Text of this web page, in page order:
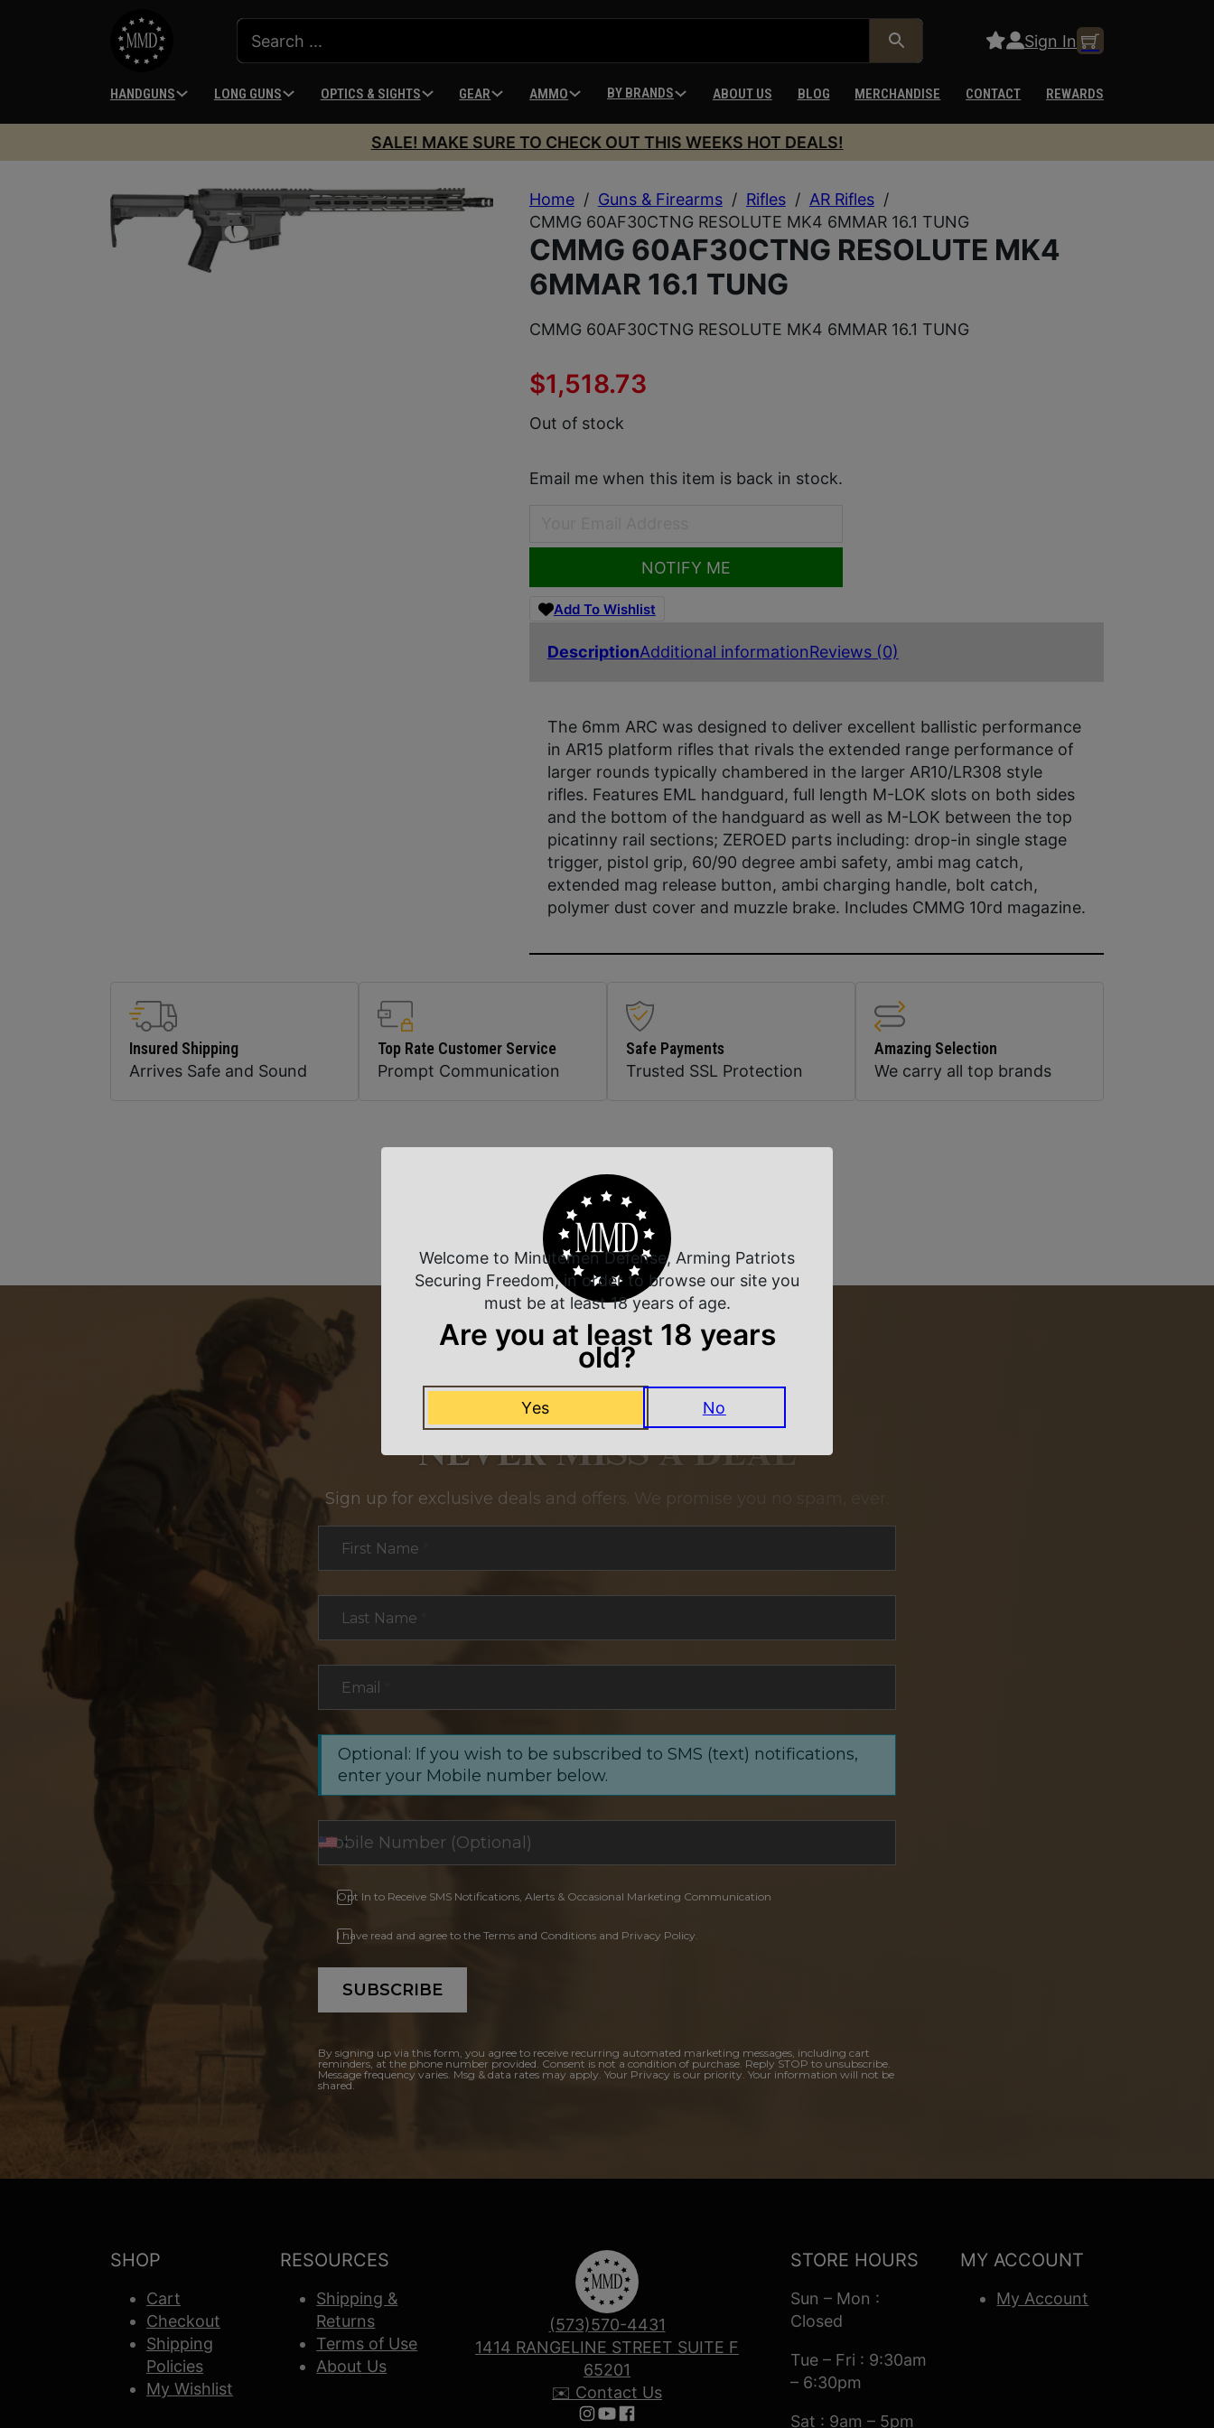
Sign In
HANDGUNS LONG GUNS OPTICS & SIGHTS GEAR AMMO BY BRANDS ABOUT US BLOG MERCHANDISE CONTACT REWARDS
SALE! MAKE SURE TO CHECK OUT THIS WEEKS HOT DEALS!
Home / Guns & Firearms / Rifles / AR Rifles /
CMMG 60AF30CTNG RESOLUTE MK4 6MMAR 16.1 TUNG
CMMG 60AF30CTNG RESOLUTE MK4
6MMAR 16.1 TUNG
CMMG 60AF30CTNG RESOLUTE MK4 6MMAR 16.1 TUNG
$1,518.73
Out of stock
Email me when this item is back in stock.
NOTIFY ME
Add To Wishlist
DescriptionAdditional informationReviews (0)
The 6mm ARC was designed to deliver excellent ballistic performance
in AR15 platform rifles that rivals the extended range performance of
larger rounds typically chambered in the larger AR10/LR308 style
rifles. Features EML handguard, full length M-LOK slots on both sides
and the bottom of the handguard as well as M-LOK between the top
picatinny rail sections; ZEROED parts including: drop-in single stage
trigger, pistol grip, 60/90 degree ambi safety, ambi mag catch,
extended mag release button, ambi charging handle, bolt catch,
polymer dust cover and muzzle brake. Includes CMMG 10rd magazine.
Insured Shipping
Arrives Safe and Sound
Top Rate Customer Service
Prompt Communication
Safe Payments
Trusted SSL Protection
Amazing Selection
We carry all top brands
Related Products
NEVER MISS A DEAL
Sign up for exclusive deals and offers. We promise you no spam, ever.
First Name
Last Name
Email
Optional: If you wish to be subscribed to SMS (text) notifications,
enter your Mobile number below.
Opt In to Receive SMS Notifications, Alerts & Occasional Marketing Communication
I have read and agree to the Terms and Conditions and Privacy Policy.
SUBSCRIBE
By signing up via this form, you agree to receive recurring automated marketing messages, including cart
reminders, at the phone number provided. Consent is not a condition of purchase. Reply STOP to unsubscribe.
Message frequency varies. Msg & data rates may apply. Your Privacy is our priority. Your information will not be
shared.
SHOP
Cart
Checkout
Shipping
Policies
My Wishlist
RESOURCES
Shipping &
Returns
Terms of Use
About Us
(573)570-4431
1414 RANGELINE STREET SUITE F
65201
✉️ Contact Us
Follow us on Instagram
Follow us on YouTube
Follow us on Facebook
STORE HOURS
Sun – Mon :
Closed
Tue – Fri : 9:30am
– 6:30pm
Sat : 9am – 5pm
MY ACCOUNT
My Account
Welcome to Minutemen Defense, Arming Patriots
Securing Freedom, in order to browse our site you
must be at least 18 years of age.
Are you at least 18 years
old?
Yes No